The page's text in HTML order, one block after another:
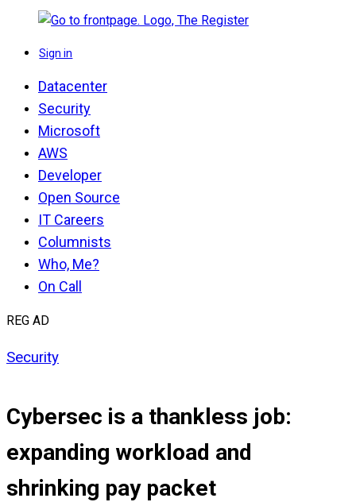
Sign in
Datacenter
Security
Microsoft
AWS
Developer
Open Source
IT Careers
Columnists
Who, Me?
On Call
REG AD
Security
Cybersec is a thankless job:
expanding workload and
shrinking pay packet